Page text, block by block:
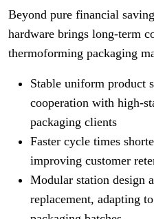
Beyond pure financial
hardware brings long-term
thermoforming packaging
Stable uniform product
cooperation with high-
packaging clients
Faster cycle times
improving customer
Modular station design
replacement, adapting